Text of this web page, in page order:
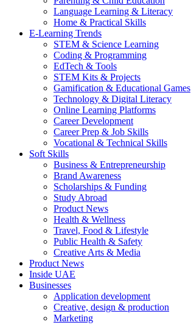
Language Learning & Literacy
Home & Practical Skills
E-Learning Trends
STEM & Science Learning
Coding & Programming
EdTech & Tools
STEM Kits & Projects
Gamification & Educational Games
Technology & Digital Literacy
Online Learning Platforms
Career Development
Career Prep & Job Skills
Vocational & Technical Skills
Soft Skills
Business & Entrepreneurship
Brand Awareness
Scholarships & Funding
Study Abroad
Product News
Health & Wellness
Travel, Food & Lifestyle
Public Health & Safety
Creative Arts & Media
Product News
Inside UAE
Businesses
Application development
Creative, design & production
Marketing